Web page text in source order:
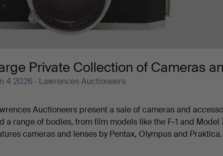
Private Collection of Cameras
4 2026 · Lawrences Auctioneers
Auctioneers present a sale of cameras and
a range of bodies, from film models like the F-1 and Model
cameras and lenses by Pentax, Olympus and